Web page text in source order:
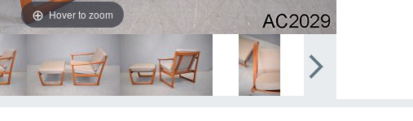
Hover to zoom